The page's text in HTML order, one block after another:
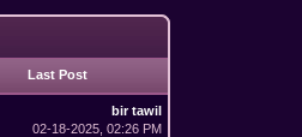
Last Post
bir tawil
02-18-2025, 02:26 PM